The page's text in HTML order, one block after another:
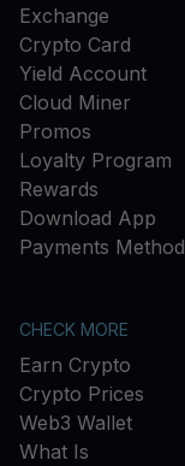
Exchange
Crypto Card
Yield Account
Cloud Miner
Promos
Loyalty Program
Rewards
Download App
Payments Method
CHECK MORE
Earn Crypto
Crypto Prices
Web3 Wallet
What Is